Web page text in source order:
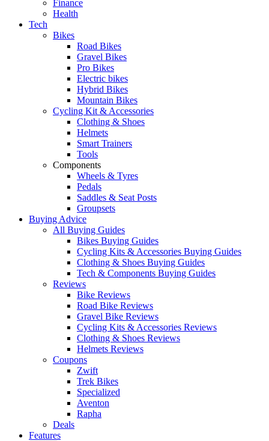
Finance
Health
Tech
Bikes
Road Bikes
Gravel Bikes
Pro Bikes
Electric bikes
Hybrid Bikes
Mountain Bikes
Cycling Kit & Accessories
Clothing & Shoes
Helmets
Smart Trainers
Tools
Components
Wheels & Tyres
Pedals
Saddles & Seat Posts
Groupsets
Buying Advice
All Buying Guides
Bikes Buying Guides
Cycling Kits & Accessories Buying Guides
Clothing & Shoes Buying Guides
Tech & Components Buying Guides
Reviews
Bike Reviews
Road Bike Reviews
Gravel Bike Reviews
Cycling Kits & Accessories Reviews
Clothing & Shoes Reviews
Helmets Reviews
Coupons
Zwift
Trek Bikes
Specialized
Aventon
Rapha
Deals
Features